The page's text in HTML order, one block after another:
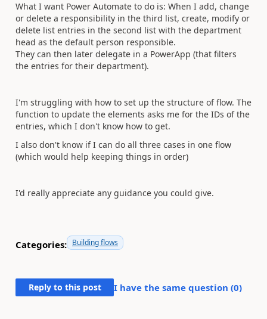
What I want Power Automate to do is: When I add, change
or delete a responsibility in the third list, create, modify or
delete list entries in the second list with the department
head as the default person responsible.
They can then later delegate in a PowerApp (that filters
the entries for their department).
I'm struggling with how to set up the structure of flow. The
function to update the elements asks me for the IDs of the
entries, which I don't know how to get.
I also don't know if I can do all three cases in one flow
(which would help keeping things in order)
I'd really appreciate any guidance you could give.
Categories: Building flows
Reply to this post I have the same question (0)